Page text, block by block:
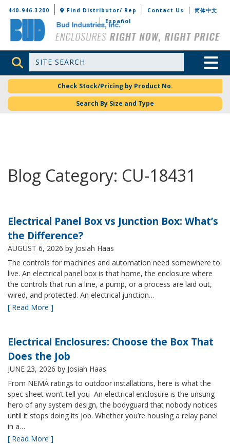
Bud Industries
440-946-3200 Find Distributor/ Rep Contact Us
简体中文
Español
Site Search Toggle
Check Stock/Pricing by Product No.
Search By Size and Type
Blog Category: CU-18431
Electrical Panel Box vs Junction Box: What’s
the Difference?
AUGUST 6, 2026 by Josiah Haas
The controls for machines and automation need somewhere to
live. An electrical panel box is that home, the enclosure where
the controls that run a line, a pump, or a process are laid out,
wired, and protected. An electrical junction…
[ Read More ]
Electrical Enclosures: Choose the Box That
Does the Job
JUNE 23, 2026 by Josiah Haas
From NEMA ratings to outdoor installations, here is what the
spec sheet won’t tell you An electrical enclosure is the unsung
hero of any system design, the bodyguard that nobody notices
until it stops doing its job. Whether you’re housing a relay panel
in a…
[ Read More ]